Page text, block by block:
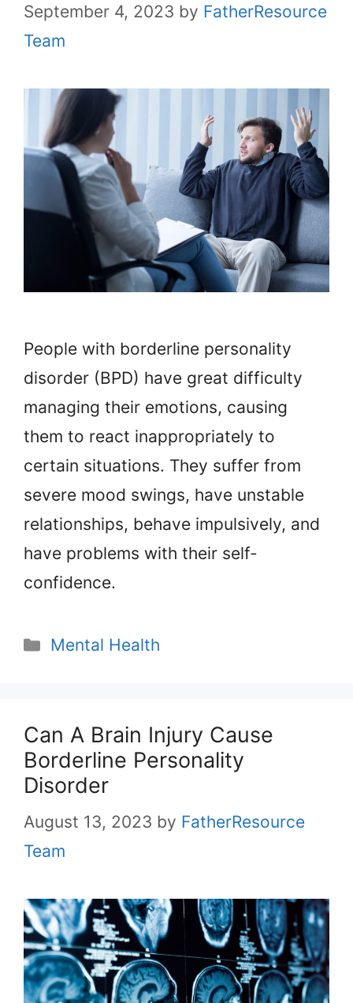
September 4, 2023 by FatherResource
Team
People with borderline personality
disorder (BPD) have great difficulty
managing their emotions, causing
them to react inappropriately to
certain situations. They suffer from
severe mood swings, have unstable
relationships, behave impulsively, and
have problems with their self-
confidence.
Categories
Mental Health
Can A Brain Injury Cause
Borderline Personality
Disorder
August 13, 2023 by FatherResource
Team